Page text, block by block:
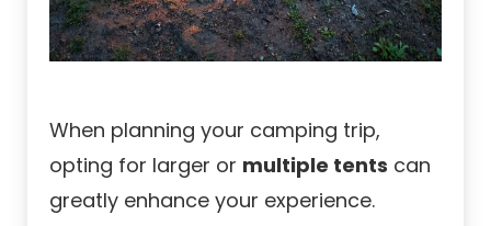
When planning your camping trip,
opting for larger or multiple tents can
greatly enhance your experience.